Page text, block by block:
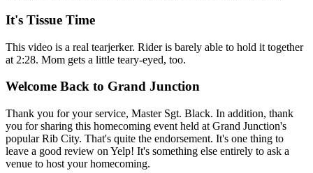
It's Tissue Time
This video is a real tearjerker. Rider is barely able to hold it together
at 2:28. Mom gets a little teary-eyed, too.
Welcome Back to Grand Junction
Thank you for your service, Master Sgt. Black. In addition, thank
you for sharing this homecoming event held at Grand Junction's
popular Rib City. That's quite the endorsement. It's one thing to
leave a good review on Yelp! It's something else entirely to ask a
venue to host your homecoming.